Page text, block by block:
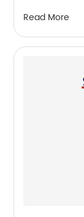
Read More